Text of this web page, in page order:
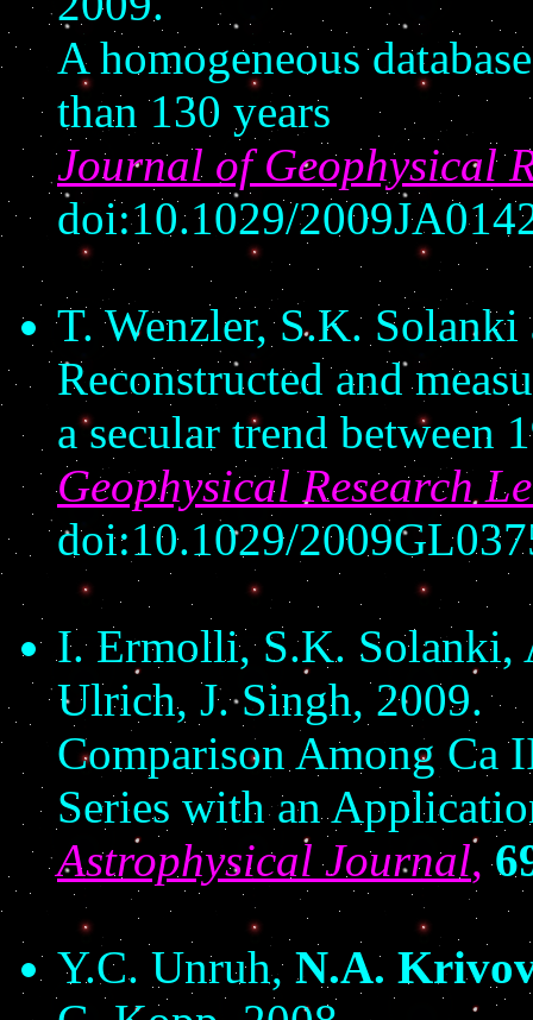
A homogeneous
than 130 years
Journal of Geophysical
doi:10.1029/
T. Wenzler, S.K.
Reconstructed and
a secular trend between
Geophysical Research
doi:10.1029/
I. Ermolli, S.K. Solanki,
Ulrich, J. Singh, 2009.
Comparison Among Ca
Series with an
Astrophysical Journal,
Y.C. Unruh, N.A.